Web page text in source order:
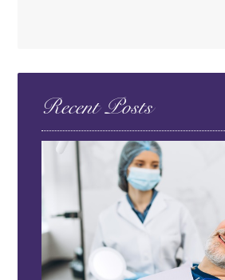
Here
Recent Posts